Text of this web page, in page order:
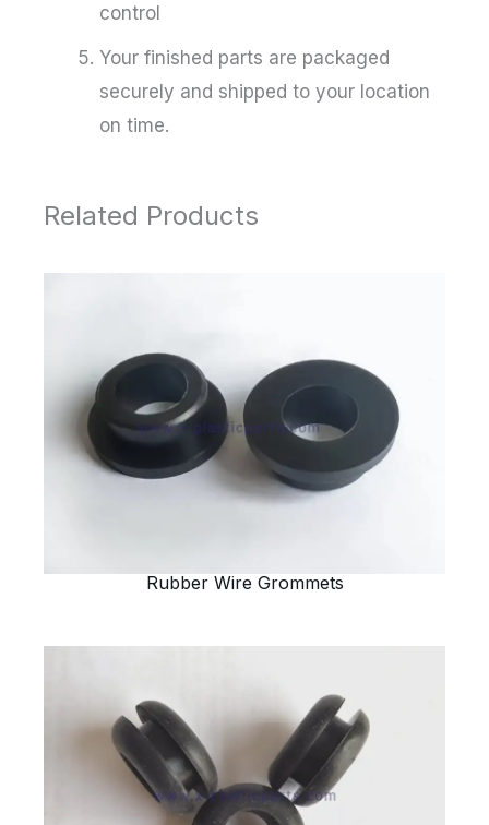
control
Your finished parts are packaged
securely and shipped to your location
on time.
Related Products
Rubber Wire Grommets